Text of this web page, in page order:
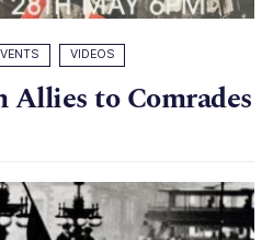
VIDEOS
Allies to Comrades